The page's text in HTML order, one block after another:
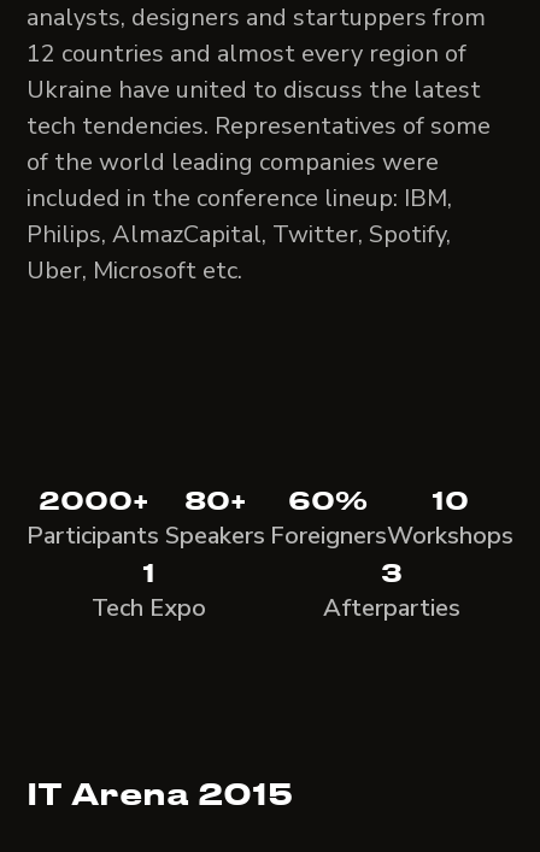
analysts, designers and startuppers from
12 countries and almost every region of
Ukraine have united to discuss the latest
tech tendencies. Representatives of some
of the world leading companies were
included in the conference lineup: IBM,
Philips, AlmazCapital, Twitter, Spotify,
Uber, Microsoft etc.
2000+
Participants
80+
Speakers
60%
Foreigners
10
Workshops
1
Tech Expo
3
Afterparties
IT Arena 2015